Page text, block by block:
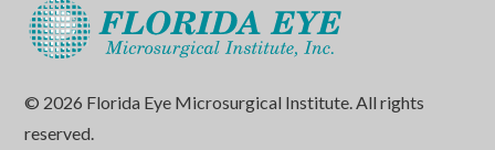
© 2026 Florida Eye Microsurgical Institute. All rights
reserved.